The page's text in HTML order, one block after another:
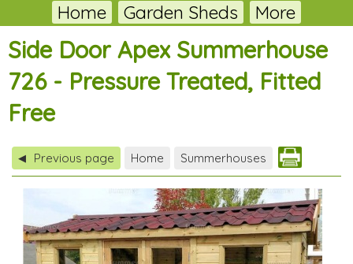
Home Garden Sheds More
Side Door Apex Summerhouse
726 - Pressure Treated, Fitted
Free
◀ Previous page Home Summerhouses